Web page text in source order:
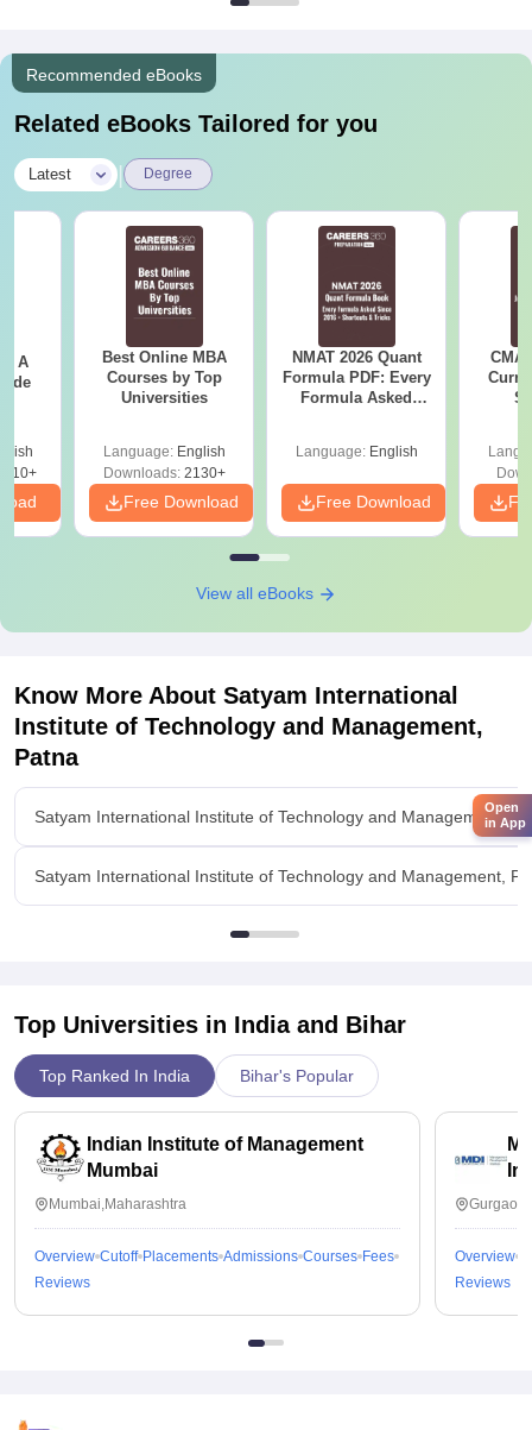
Recommended eBooks
Related eBooks Tailored for you
Latest Degree
- A
Best Online MBA
Courses by Top
Universities
Language: English
Downloads:2130+
Free Download
NMAT 2026 Quant
Formula PDF: Every
Formula Asked
Language: English
Free Download
View all eBooks
Know More About Satyam International
Institute of Technology and Management,
Patna
Satyam International Institute of Technology and Management,
Satyam International Institute of Technology and Management,
Top Universities in India and Bihar
Top Ranked In India Bihar's Popular
Indian Institute of Management
Mumbai
Mumbai,Maharashtra
Overview Cutoff Placements Admissions Courses Fees
Reviews
Overview
Reviews
Open
in App